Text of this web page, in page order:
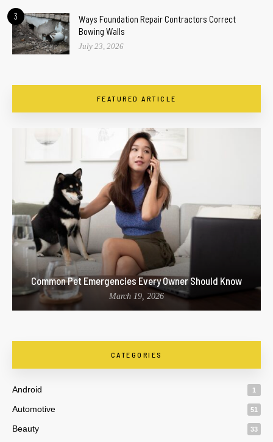
3
Ways Foundation Repair Contractors Correct
Bowing Walls
July 23, 2026
FEATURED ARTICLE
Common Pet Emergencies Every Owner Should Know
March 19, 2026
CATEGORIES
Android 1
Automotive 51
Beauty 33